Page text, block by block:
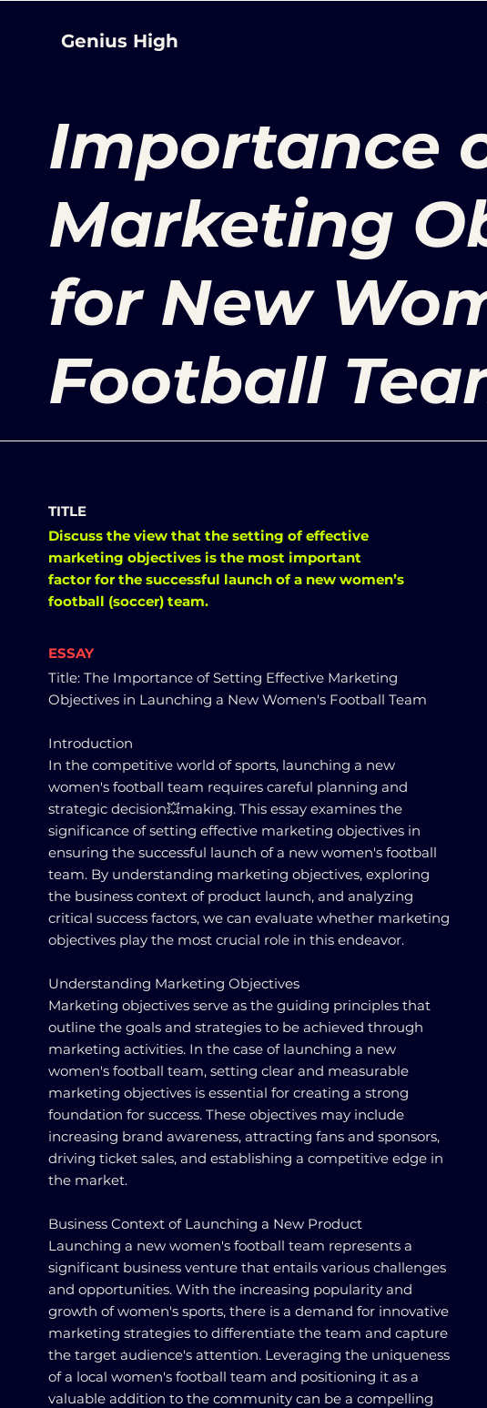
Genius High
Importance
Marketing
for New
Football
TITLE
Discuss the view that the setting of effective
marketing objectives is the most important
factor for the successful launch of a new women’s
football (soccer) team.
ESSAY
Title: The Importance of Setting Effective Marketing
Objectives in Launching a New Women's Football Team
Introduction
In the competitive world of sports, launching a new
women's football team requires careful planning and
strategic decision💥making. This essay examines the
significance of setting effective marketing objectives in
ensuring the successful launch of a new women's football
team. By understanding marketing objectives, exploring
the business context of product launch, and analyzing
critical success factors, we can evaluate whether marketing
objectives play the most crucial role in this endeavor.
Understanding Marketing Objectives
Marketing objectives serve as the guiding principles that
outline the goals and strategies to be achieved through
marketing activities. In the case of launching a new
women's football team, setting clear and measurable
marketing objectives is essential for creating a strong
foundation for success. These objectives may include
increasing brand awareness, attracting fans and sponsors,
driving ticket sales, and establishing a competitive edge in
the market.
Business Context of Launching a New Product
Launching a new women's football team represents a
significant business venture that entails various challenges
and opportunities. With the increasing popularity and
growth of women's sports, there is a demand for innovative
marketing strategies to differentiate the team and capture
the target audience's attention. Leveraging the uniqueness
of a local women's football team and positioning it as a
valuable addition to the community can be a compelling